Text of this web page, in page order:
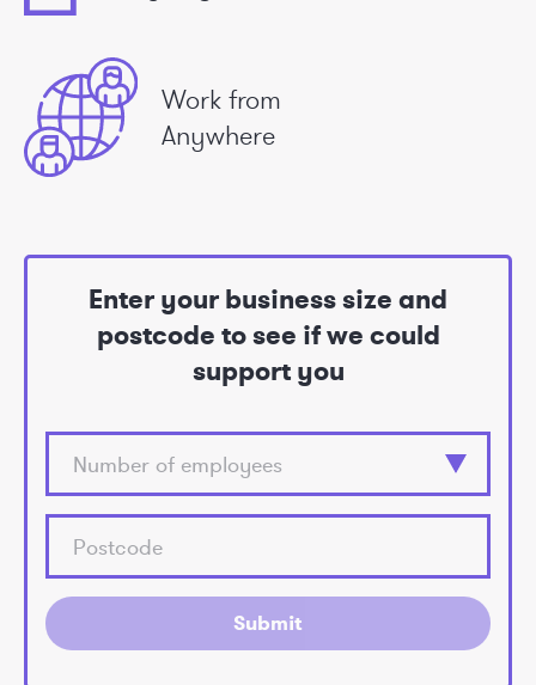
Work from
Anywhere
Enter your business size and
postcode to see if we could
support you
Submit